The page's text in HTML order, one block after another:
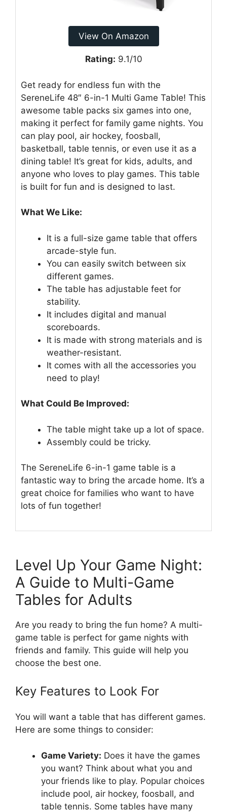
View On Amazon
Rating: 9.1/10
Get ready for endless fun with the
SereneLife 48″ 6-in-1 Multi Game Table! This
awesome table packs six games into one,
making it perfect for family game nights. You
can play pool, air hockey, foosball,
basketball, table tennis, or even use it as a
dining table! It’s great for kids, adults, and
anyone who loves to play games. This table
is built for fun and is designed to last.
What We Like:
It is a full-size game table that offers
arcade-style fun.
You can easily switch between six
different games.
The table has adjustable feet for
stability.
It includes digital and manual
scoreboards.
It is made with strong materials and is
weather-resistant.
It comes with all the accessories you
need to play!
What Could Be Improved:
The table might take up a lot of space.
Assembly could be tricky.
The SereneLife 6-in-1 game table is a
fantastic way to bring the arcade home. It’s a
great choice for families who want to have
lots of fun together!
Level Up Your Game Night:
A Guide to Multi-Game
Tables for Adults
Are you ready to bring the fun home? A multi-
game table is perfect for game nights with
friends and family. This guide will help you
choose the best one.
Key Features to Look For
You will want a table that has different games.
Here are some things to consider:
Game Variety: Does it have the games
you want? Think about what you and
your friends like to play. Popular choices
include pool, air hockey, foosball, and
table tennis. Some tables have many